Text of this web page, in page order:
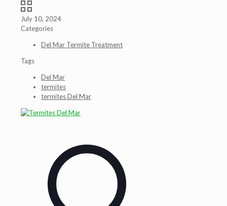
July 10, 2024
Categories
Del Mar Termite Treatment
Tags
Del Mar
termites
termites Del Mar